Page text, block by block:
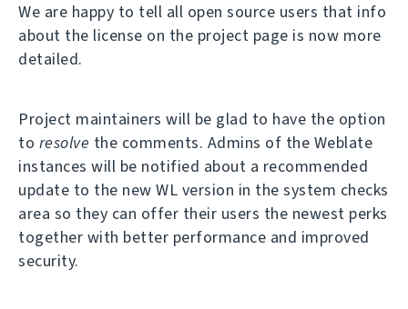
We are happy to tell all open source users that info
about the license on the project page is now more
detailed.
Project maintainers will be glad to have the option
to resolve the comments. Admins of the Weblate
instances will be notified about a recommended
update to the new WL version in the system checks
area so they can offer their users the newest perks
together with better performance and improved
security.